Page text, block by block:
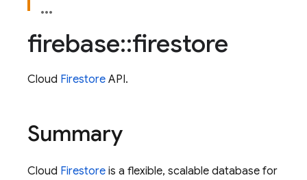
firebase::firestore
Cloud Firestore API.
Summary
Cloud Firestore is a flexible, scalable database for